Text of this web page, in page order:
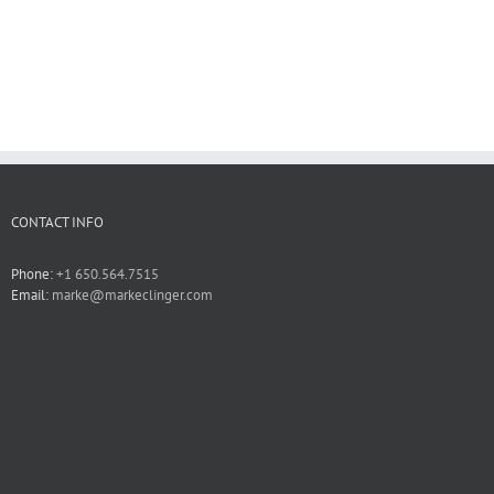
CONTACT INFO
Phone:+1 650.564.7515
Email: marke@markeclinger.com